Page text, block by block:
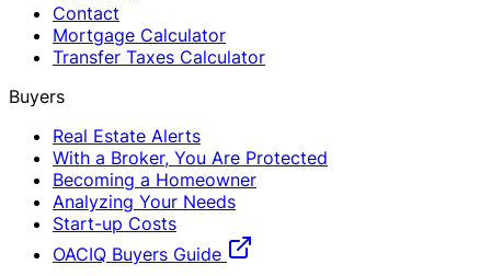
Contact
Mortgage Calculator
Transfer Taxes Calculator
Buyers
Real Estate Alerts
With a Broker, You Are Protected
Becoming a Homeowner
Analyzing Your Needs
Start-up Costs
OACIQ Buyers Guide